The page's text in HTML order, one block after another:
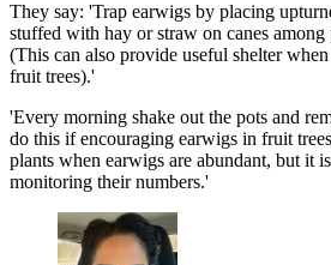
They say: 'Trap earwigs by placing
stuffed with hay or straw on canes among
(This can also provide useful shelter
fruit trees).'
'Every morning shake out the pots and
do this if encouraging earwigs in fruit
plants when earwigs are abundant, but it
monitoring their numbers.'